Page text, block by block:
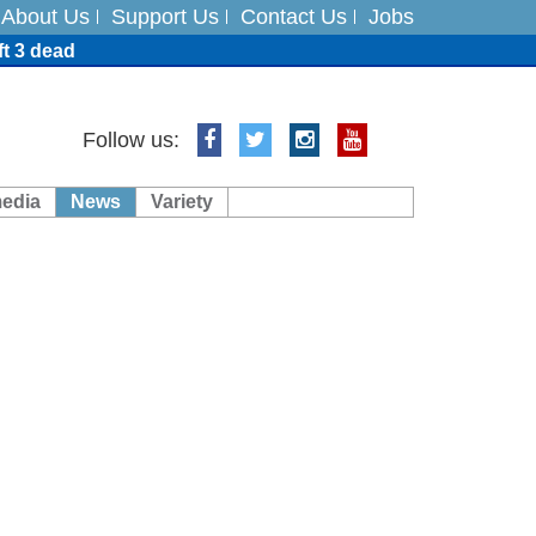
About Us Support Us Contact Us Jobs
3 dead
Follow us:
News Variety